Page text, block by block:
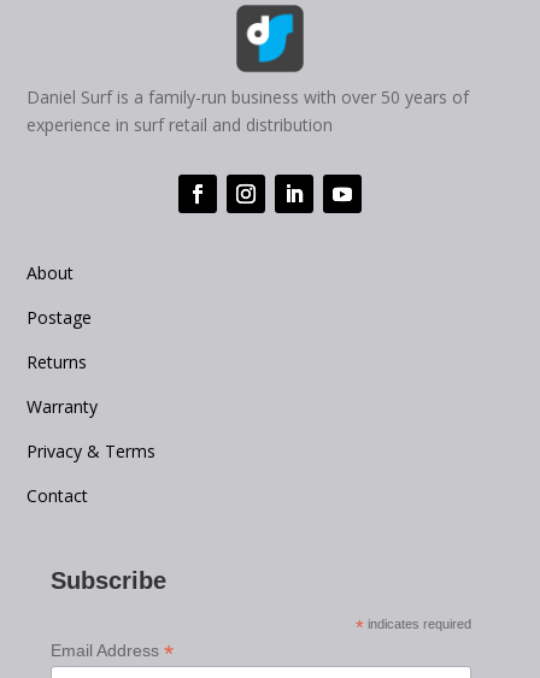
Daniel Surf is a family-run business with over 50 years of
experience in surf retail and distribution
About
Postage
Returns
Warranty
Privacy & Terms
Contact
Subscribe
* indicates required
Email Address*